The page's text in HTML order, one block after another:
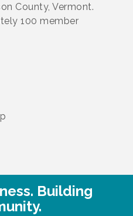
County, Vermont.
100 member
Building